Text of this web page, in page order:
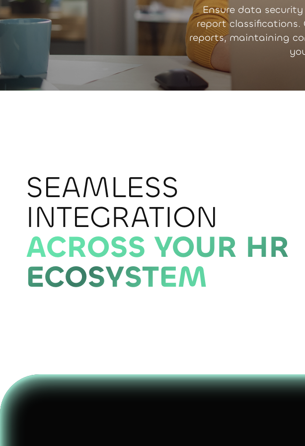
Ensure data
report classifications.
reports, maintaining
SEAMLESS
INTEGRATION
ACROSS YOUR HR
ECOSYSTEM